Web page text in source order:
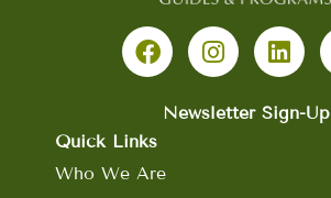
a
c
o
o
n
s
a
i
n
e
Newsletter Sign-Up
Quick Links
Who We Are